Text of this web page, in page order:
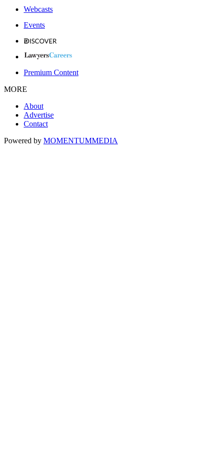
Webcasts
Events
Premium Content
MORE
About
Advertise
Contact
Powered by MOMENTUMMEDIA